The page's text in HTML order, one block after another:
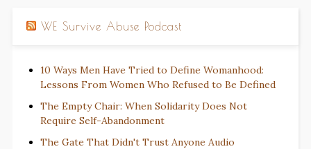
WE Survive Abuse Podcast
10 Ways Men Have Tried to Define Womanhood:
Lessons From Women Who Refused to Be Defined
The Empty Chair: When Solidarity Does Not
Require Self-Abandonment
The Gate That Didn't Trust Anyone Audio